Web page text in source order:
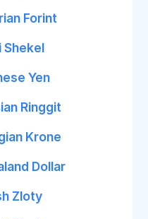
Forint
Shekel
Yen
Ringgit
Krone
Dollar
Zloty